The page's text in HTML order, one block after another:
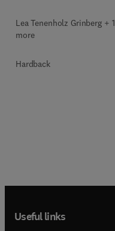
Lea Tenenholz Grinberg + 1
more
Hardback
Useful links